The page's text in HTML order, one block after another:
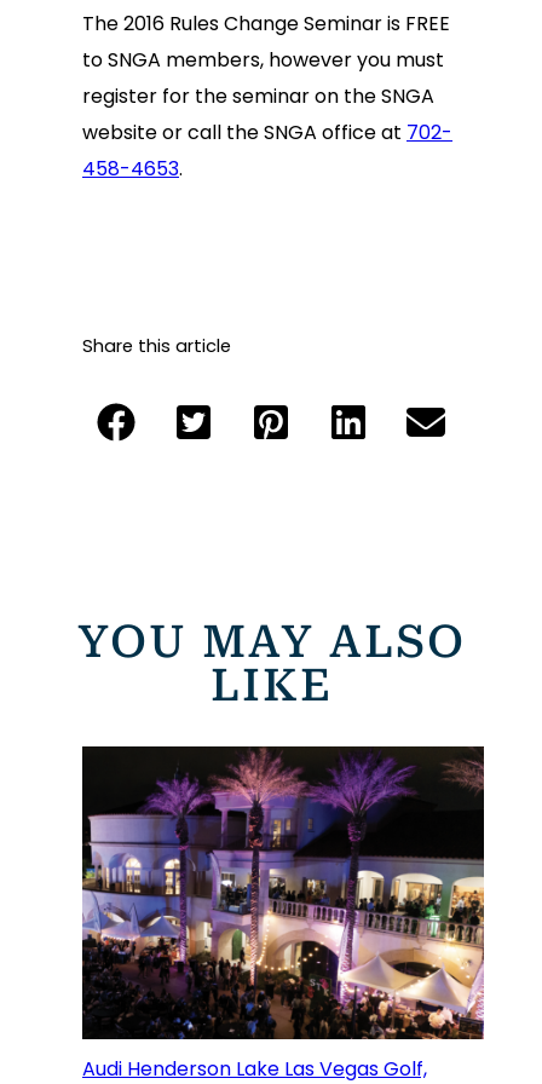
The 2016 Rules Change Seminar is FREE
to SNGA members, however you must
register for the seminar on the SNGA
website or call the SNGA office at 702-
458-4653.
Share this article
YOU MAY ALSO
LIKE
Audi Henderson Lake Las Vegas Golf,